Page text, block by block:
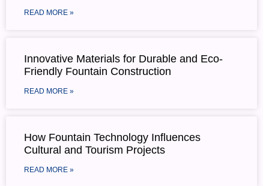
READ MORE »
Innovative Materials for Durable and Eco-
Friendly Fountain Construction
READ MORE »
How Fountain Technology Influences
Cultural and Tourism Projects
READ MORE »